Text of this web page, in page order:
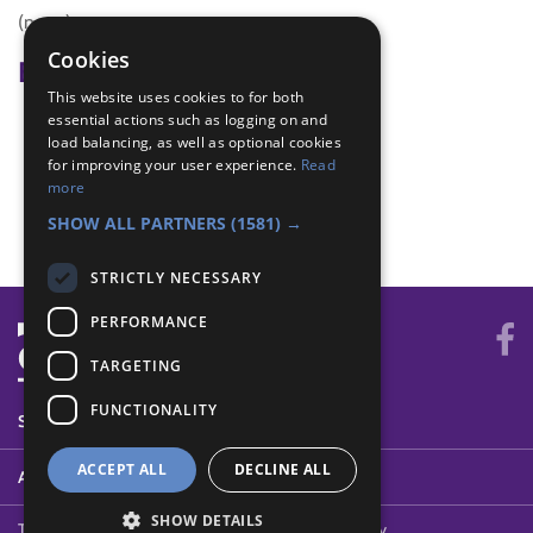
(none)
Badge Links
Adventure - Outdoor activity
Digital Citizen - Time online
Physical Recreation - Attitude
Skills - Activity
SYSTEM STATUS
ABOUT
Cookies
This website uses cookies to for both
essential actions such as logging on and
load balancing, as well as optional cookies
for improving your user experience. Read
more
SHOW ALL PARTNERS (1581) →
STRICTLY NECESSARY
PERFORMANCE
TARGETING
FUNCTIONALITY
ACCEPT ALL DECLINE ALL
SHOW DETAILS